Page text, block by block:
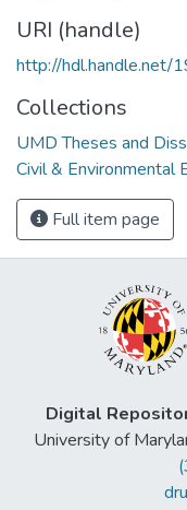
URI (handle)
http://hdl.handle.net/
Collections
UMD Theses and
Civil & Environmental
Full item page
Digital
University of